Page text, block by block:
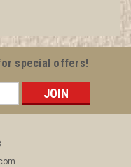
special offers!